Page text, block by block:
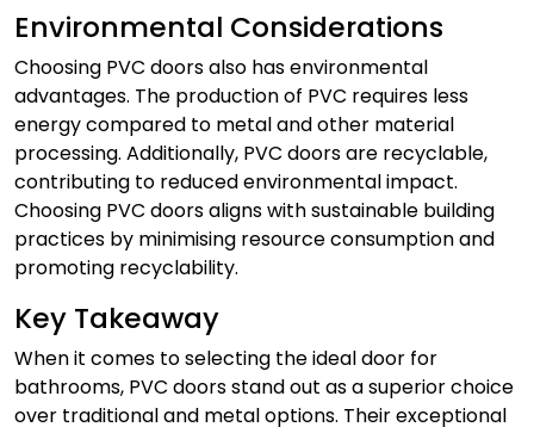
Environmental Considerations
Choosing PVC doors also has environmental
advantages. The production of PVC requires less
energy compared to metal and other material
processing. Additionally, PVC doorsare recyclable,
contributing to reduced environmental impact.
Choosing PVC doors aligns with sustainable building
practices by minimising resource consumption and
promoting recyclability.
Key Takeaway
When it comes to selecting the ideal door for
bathrooms, PVC doorsstand out as a superior choice
over traditional and metal options. Their exceptional